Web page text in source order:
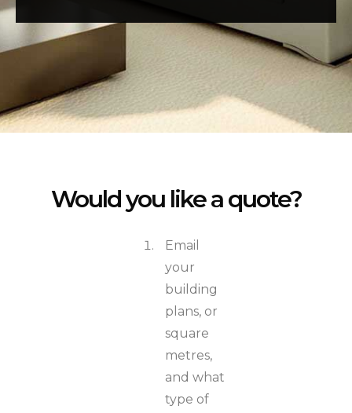
Would you like a quote?
Email
your
building
plans, or
square
metres,
and what
type of